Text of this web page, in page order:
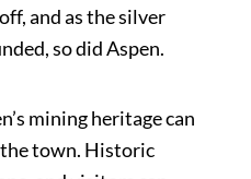
and as the silver
so did Aspen.
mining heritage can
town. Historic